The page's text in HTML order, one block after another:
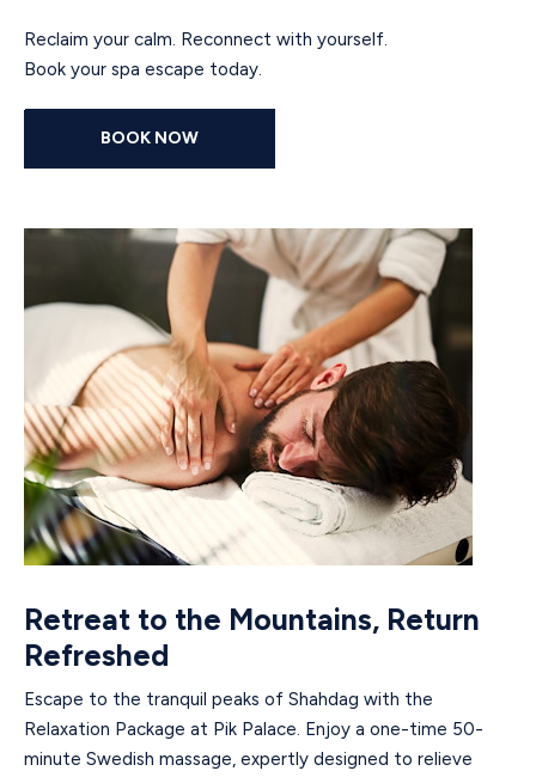
Reclaim your calm. Reconnect with yourself.
Book your spa escape today.
BOOK NOW
Retreat to the Mountains, Return
Refreshed
Escape to the tranquil peaks of Shahdag with the
Relaxation Package at Pik Palace. Enjoy a one-time 50-
minute Swedish massage, expertly designed to relieve